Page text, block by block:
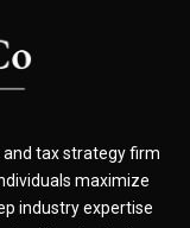
and tax strategy firm
maximize
industry expertise